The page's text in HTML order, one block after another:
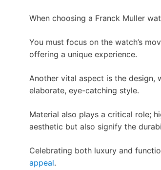
When choosing a Franck Muller
You must focus on the watch’s
offering a unique experience.
Another vital aspect is the design,
elaborate, eye-catching style.
Material also plays a critical role;
aesthetic but also signify the
Celebrating both luxury and
appeal.